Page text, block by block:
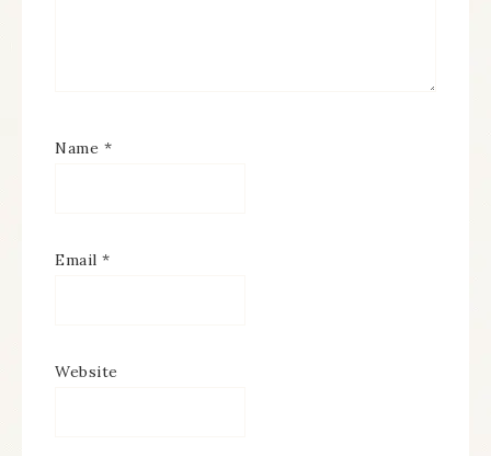
Name *
Email *
Website